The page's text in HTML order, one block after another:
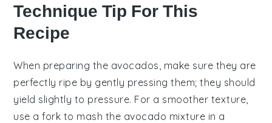
Technique Tip For This
Recipe
When preparing the avocados , make sure they are
perfectly ripe by gently pressing them; they should
yield slightly to pressure. For a smoother texture,
use a fork to mash the avocado mixture in a